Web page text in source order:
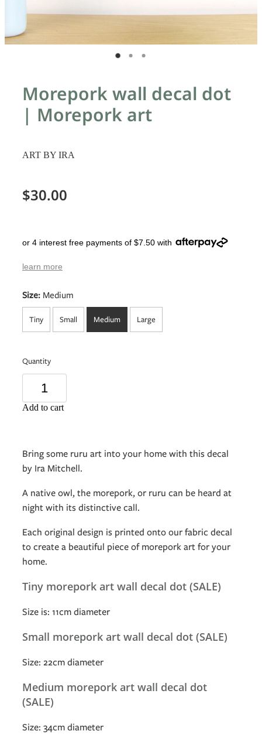
Morepork wall decal dot
| Morepork art
ART BY IRA
$30.00
or 4 interest free payments of $7.50 with
learn more
Size: Medium
Tiny Small Medium Large
Quantity
Add to cart
Bring some ruru art into your home with this decal
by Ira Mitchell.
A native owl, the morepork, or ruru can be heard at
night with its distinctive call.
Each original design is printed onto our fabric decal
to create a beautiful piece of morepork art for your
home.
Tiny morepork art wall decal dot (SALE)
Size is: 11cm diameter
Small morepork art wall decal dot (SALE)
Size: 22cm diameter
Medium morepork art wall decal dot
(SALE)
Size: 34cm diameter